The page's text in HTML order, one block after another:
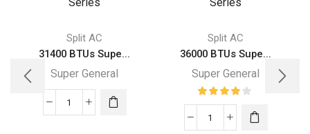
Split AC
31400 BTUs Supe...
Super General
31400
Split AC
36000 BTUs Supe...
Super General
36000